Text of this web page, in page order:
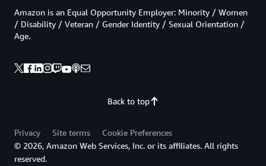
Back to top
Amazon is an Equal Opportunity Employer: Minority / Women
/ Disability / Veteran / Gender Identity / Sexual Orientation /
Age.
Privacy Site terms
Cookie Preferences
© 2026, Amazon Web Services, Inc. or its affiliates. All rights
reserved.